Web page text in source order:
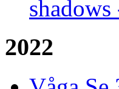
2022